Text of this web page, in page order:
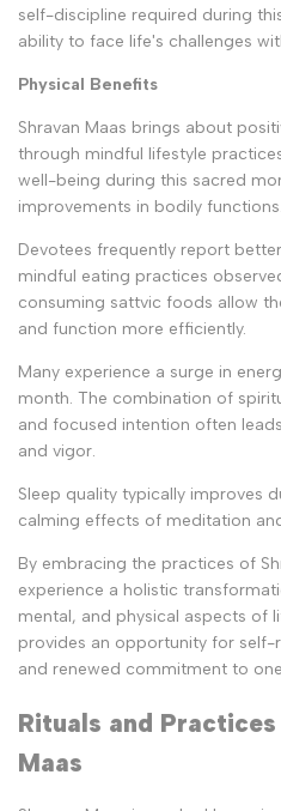
self-discipline required during
ability to face life's challenges
Physical Benefits
Shravan Maas brings about
through mindful lifestyle
well-being during this sacred
improvements in bodily functions.
Devotees frequently report
mindful eating practices
consuming sattvic foods allow
and function more efficiently.
Many experience a surge in
month. The combination of
and focused intention often
and vigor.
Sleep quality typically improves
calming effects of meditation
By embracing the practices of
experience a holistic
mental, and physical aspects of
provides an opportunity for
and renewed commitment to
Rituals and
Maas